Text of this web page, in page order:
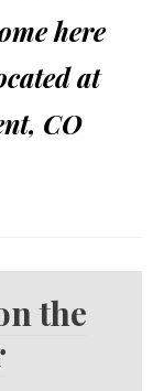
here
at
CO
the